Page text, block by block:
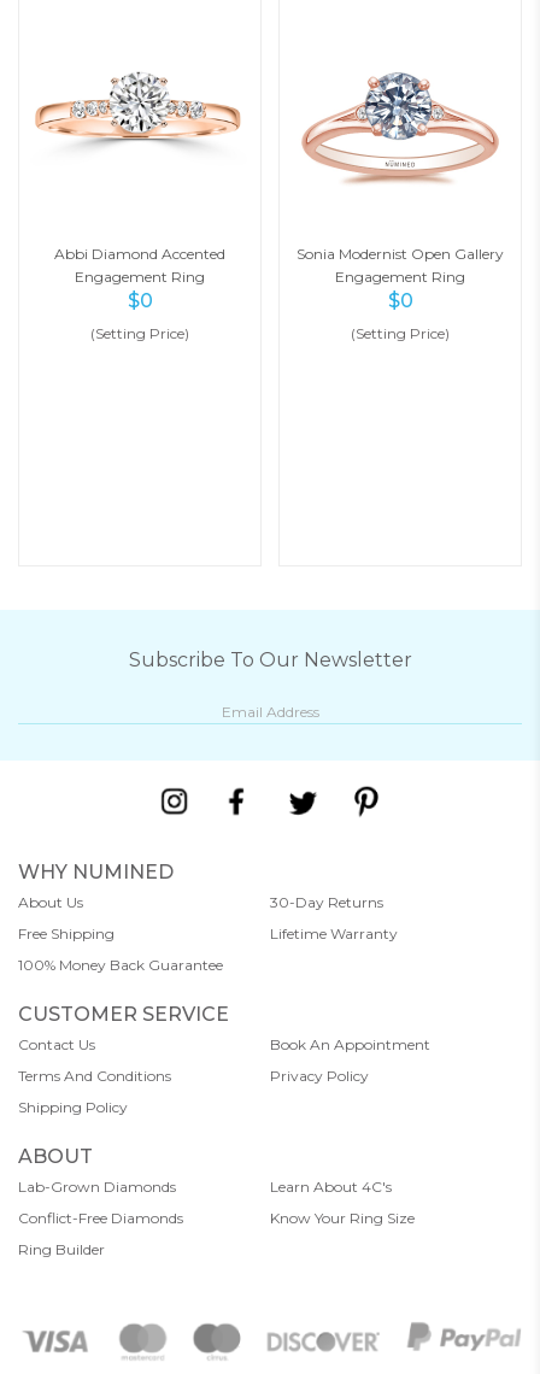
Abbi Diamond Accented
Engagement Ring
$0
(Setting Price)
Sonia Modernist Open Gallery
Engagement Ring
$0
(Setting Price)
Subscribe To Our Newsletter
WHY NUMINED
About Us
30-Day Returns
Free Shipping
Lifetime Warranty
100% Money Back Guarantee
CUSTOMER SERVICE
Contact Us
Book An Appointment
Terms And Conditions
Privacy Policy
Shipping Policy
ABOUT
Lab-Grown Diamonds
Learn About 4C's
Conflict-Free Diamonds
Know Your Ring Size
Ring Builder